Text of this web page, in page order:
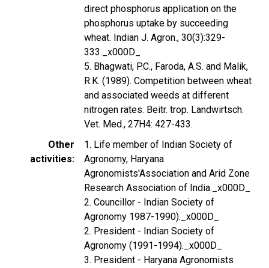
direct phosphorus application on the
phosphorus uptake by succeeding
wheat. Indian J. Agron., 30(3):329-
333._x000D_
5. Bhagwati, P.C., Faroda, A.S. and Malik,
R.K. (1989). Competition between wheat
and associated weeds at different
nitrogen rates. Beitr. trop. Landwirtsch.
Vet. Med., 27H4: 427-433.
Other
activities
1. Life member of Indian Society of
Agronomy, Haryana
Agronomists'Association and Arid Zone
Research Association of India._x000D_
2. Councillor - Indian Society of
Agronomy 1987-1990)._x000D_
2. President - Indian Society of
Agronomy (1991-1994)._x000D_
3. President - Haryana Agronomists